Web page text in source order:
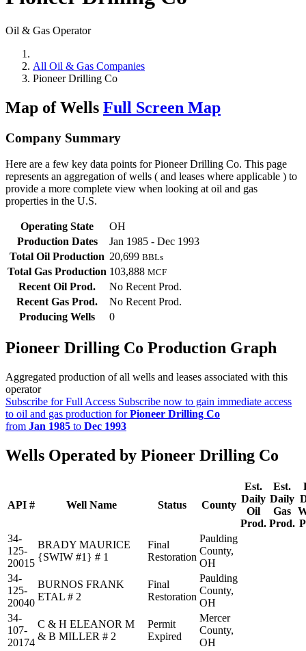
Oil & Gas Operator
All Oil & Gas Companies
Pioneer Drilling Co
Map of Wells Full Screen Map
Company Summary
Here are a few key data points for Pioneer Drilling Co. This page
represents an aggregation of wells ( and leases where applicable ) to
provide a more complete view when looking at oil and gas
properties in the U.S.
Operating State
OH
Production Dates
Jan 1985 - Dec 1993
Total Oil Production 20,699 BBLs
Total Gas Production 103,888 MCF
Recent Oil Prod.
No Recent Prod.
Recent Gas Prod.
No Recent Prod.
Producing Wells
0
Pioneer Drilling Co Production Graph
Aggregated production of all wells and leases associated with this
operator
Subscribe for Full Access Subscribe now to gain immediate access
to oil and gas production forPioneer Drilling Co
from Jan 1985 to Dec 1993
Wells Operated by Pioneer Drilling Co
API # Well Name Status County
Est.
Daily
Oil
Prod.
Est.
Daily
Gas
Prod.
34-
125-
20015
BRADY MAURICE
{SWIW #1} # 1
Final
Restoration
Paulding
County,
OH
34-
125-
20040
BURNOS FRANK
ETAL # 2
Final
Restoration
Paulding
County,
OH
34-
107-
20174
C & H ELEANOR M
& B MILLER # 2
Permit
Expired
Mercer
County,
OH